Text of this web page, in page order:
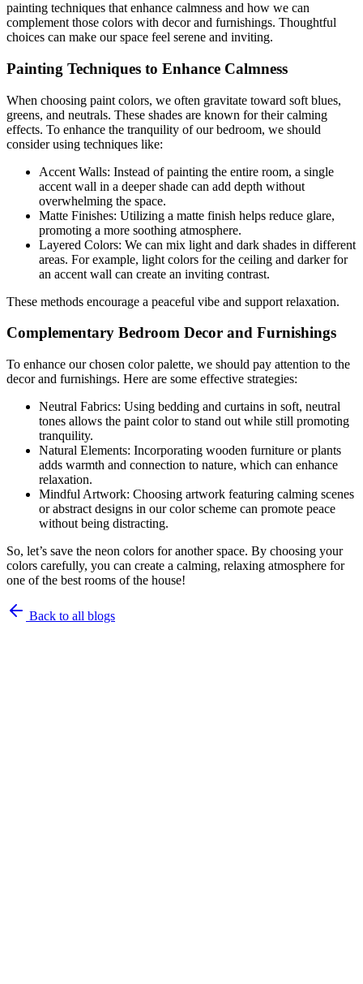
painting techniques that enhance calmness and how we can
complement those colors with decor and furnishings. Thoughtful
choices can make our space feel serene and inviting.
Painting Techniques to Enhance Calmness
When choosing paint colors, we often gravitate toward soft blues,
greens, and neutrals. These shades are known for their calming
effects. To enhance the tranquility of our bedroom, we should
consider using techniques like:
Accent Walls: Instead of painting the entire room, a single
accent wall in a deeper shade can add depth without
overwhelming the space.
Matte Finishes: Utilizing a matte finish helps reduce glare,
promoting a more soothing atmosphere.
Layered Colors: We can mix light and dark shades in different
areas. For example, light colors for the ceiling and darker for
an accent wall can create an inviting contrast.
These methods encourage a peaceful vibe and support relaxation.
Complementary Bedroom Decor and Furnishings
To enhance our chosen color palette, we should pay attention to the
decor and furnishings. Here are some effective strategies:
Neutral Fabrics: Using bedding and curtains in soft, neutral
tones allows the paint color to stand out while still promoting
tranquility.
Natural Elements: Incorporating wooden furniture or plants
adds warmth and connection to nature, which can enhance
relaxation.
Mindful Artwork: Choosing artwork featuring calming scenes
or abstract designs in our color scheme can promote peace
without being distracting.
So, let’s save the neon colors for another space. By choosing your
colors carefully, you can create a calming, relaxing atmosphere for
one of the best rooms of the house!
Back to all blogs